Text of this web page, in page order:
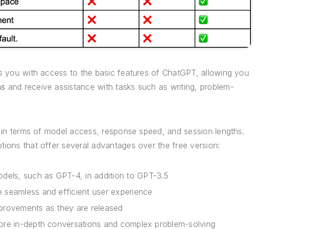
with access to the basic features of ChatGPT, allowing you
and receive assistance with tasks such as writing, problem-
terms of model access, response speed, and session lengths.
that offer several advantages over the free version:
such as GPT-4, in addition to GPT-3.5
seamless and efficient user experience
as they are released
in-depth conversations and complex problem-solving